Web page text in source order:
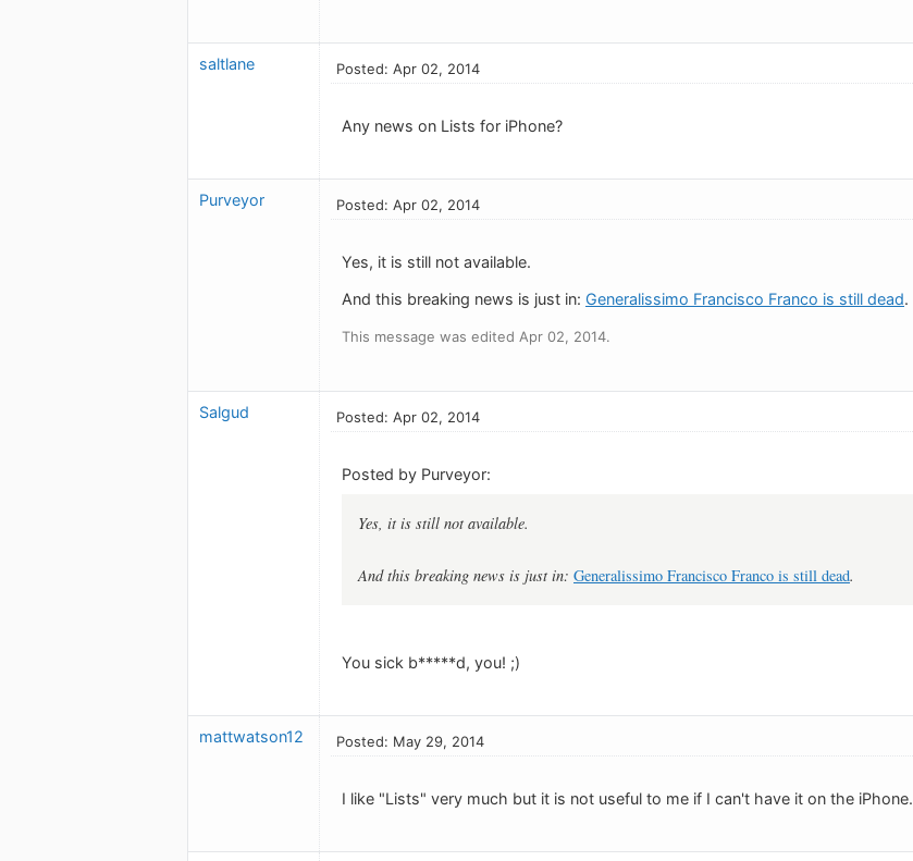
saltlane Posted: Apr 02, 2014
Any news on Lists for iPhone?
Purveyor Posted: Apr 02, 2014
Yes, it is still not available.
And this breaking news is just in: Generalissimo Francisco Franco is still dead.
This message was edited Apr 02, 2014.
Salgud Posted: Apr 02, 2014
Posted by Purveyor:
Yes, it is still not available.
And this breaking news is just in: Generalissimo Francisco Franco is still dead.
You sick b*****d, you! ;)
mattwatson12 Posted: May 29, 2014
I like "Lists" very much but it is not useful to me if I can't have it on the iPhone.